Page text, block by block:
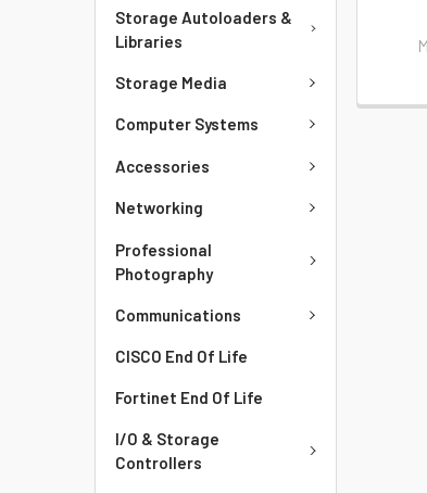
Storage Autoloaders &
Libraries
Storage Media
Computer Systems
Accessories
Networking
Professional
Photography
Communications
CISCO End Of Life
Fortinet End Of Life
I/O & Storage
Controllers